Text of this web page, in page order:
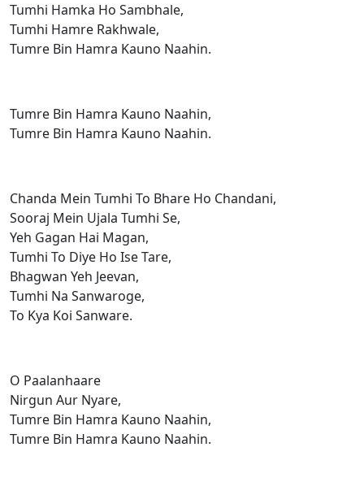
Tumhi Hamka Ho Sambhale,
Tumhi Hamre Rakhwale,
Tumre Bin Hamra Kauno Naahin.
Tumre Bin Hamra Kauno Naahin,
Tumre Bin Hamra Kauno Naahin.
Chanda Mein Tumhi To Bhare Ho Chandani,
Sooraj Mein Ujala Tumhi Se,
Yeh Gagan Hai Magan,
Tumhi To Diye Ho Ise Tare,
Bhagwan Yeh Jeevan,
Tumhi Na Sanwaroge,
To Kya Koi Sanware.
O Paalanhaare
Nirgun Aur Nyare,
Tumre Bin Hamra Kauno Naahin,
Tumre Bin Hamra Kauno Naahin.